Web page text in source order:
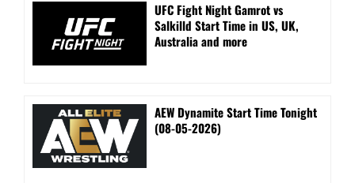
UFC Fight Night Gamrot vs
Salkilld Start Time in US, UK,
Australia and more
AEW Dynamite Start Time Tonight
(08-05-2026)